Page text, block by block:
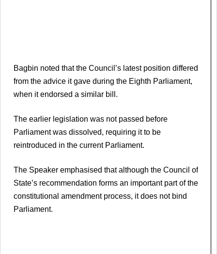
Bagbin noted that the Council’s latest position differed
from the advice it gave during the Eighth Parliament,
when it endorsed a similar bill.
The earlier legislation was not passed before
Parliament was dissolved, requiring it to be
reintroduced in the current Parliament.
The Speaker emphasised that although the Council of
State’s recommendation forms an important part of the
constitutional amendment process, it does not bind
Parliament.